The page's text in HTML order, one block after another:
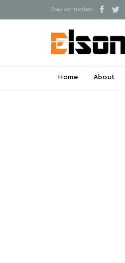
Stay connected:  
Home About